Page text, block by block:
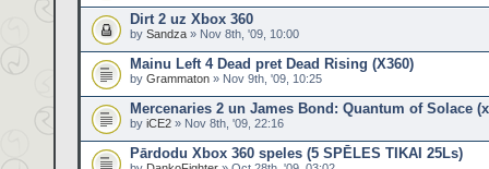
Dirt 2 uz Xbox 360
by Sandza » Nov 8th, '09, 10:00
Mainu Left 4 Dead pret Dead Rising (X360)
by Grammaton » Nov 9th, '09, 10:25
Mercenaries 2 un James Bond: Quantum of Solace
by iCE2 » Nov 8th, '09, 22:16
Pārdodu Xbox 360 speles (5 SPĒLES TIKAI 25Ls)